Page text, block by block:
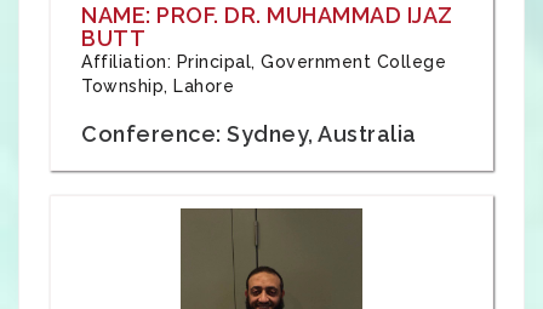
NAME: PROF. DR. MUHAMMAD IJAZ
BUTT
Affiliation: Principal, Government College
Township, Lahore
Conference: Sydney, Australia